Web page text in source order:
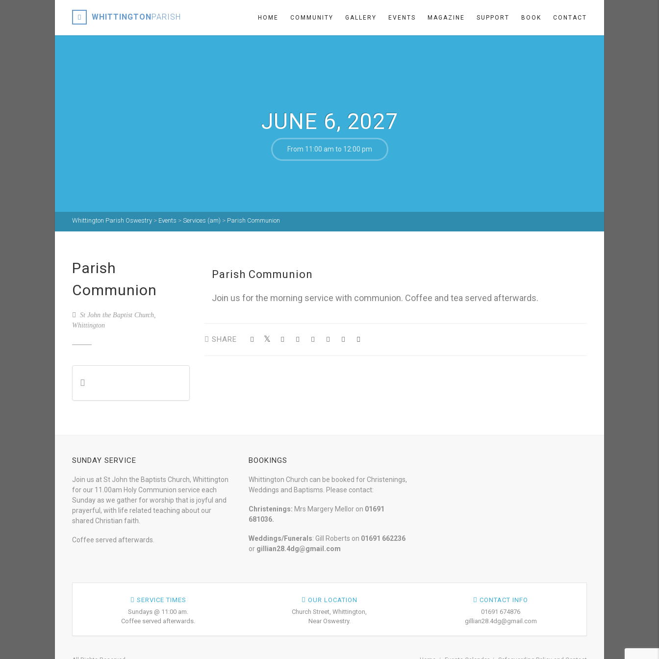
WHITTINGTONPARISH HOME COMMUNITY GALLERY EVENTS MAGAZINE SUPPORT BOOK CONTACT
JUNE 6, 2027
From 11:00 am to 12:00 pm
Whittington Parish Oswestry > Events > Services (am) > Parish Communion
Parish
Communion
St John the Baptist Church,
Whittington
Parish Communion
Join us for the morning service with communion. Coffee and tea served afterwards.
SHARE
SUNDAY SERVICE
Join us at St John the Baptists Church, Whittington
for our 11.00am Holy Communion service each
Sunday as we gather for worship that is joyful and
prayerful, with life related teaching about our
shared Christian faith.
Coffee served afterwards.
BOOKINGS
Whittington Church can be booked for Christenings,
Weddings and Baptisms. Please contact:
Christenings: Mrs Margery Mellor on 01691
681036.
Weddings/Funerals: Gill Roberts on 01691 662236
or gillian28.4dg@gmail.com
SERVICE TIMES
Sundays @ 11:00 am.
Coffee served afterwards.
OUR LOCATION
Church Street, Whittington,
Near Oswestry.
CONTACT INFO
01691 674876
gillian28.4dg@gmail.com